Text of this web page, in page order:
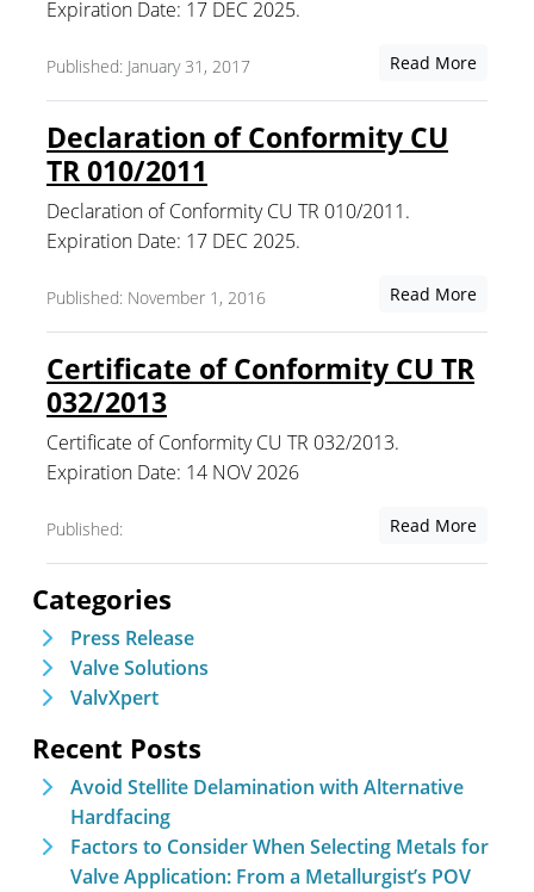
Expiration Date: 17 DEC 2025.
Published: January 31, 2017 Read More
Declaration of Conformity CU
TR 010/2011
Declaration of Conformity CU TR 010/2011.
Expiration Date: 17 DEC 2025.
Published: November 1, 2016 Read More
Certificate of Conformity CU TR
032/2013
Certificate of Conformity CU TR 032/2013.
Expiration Date: 14 NOV 2026
Published: Read More
Categories
Press Release
Valve Solutions
ValvXpert
Recent Posts
Avoid Stellite Delamination with Alternative
Hardfacing
Factors to Consider When Selecting Metals for
Valve Application: From a Metallurgist’s POV